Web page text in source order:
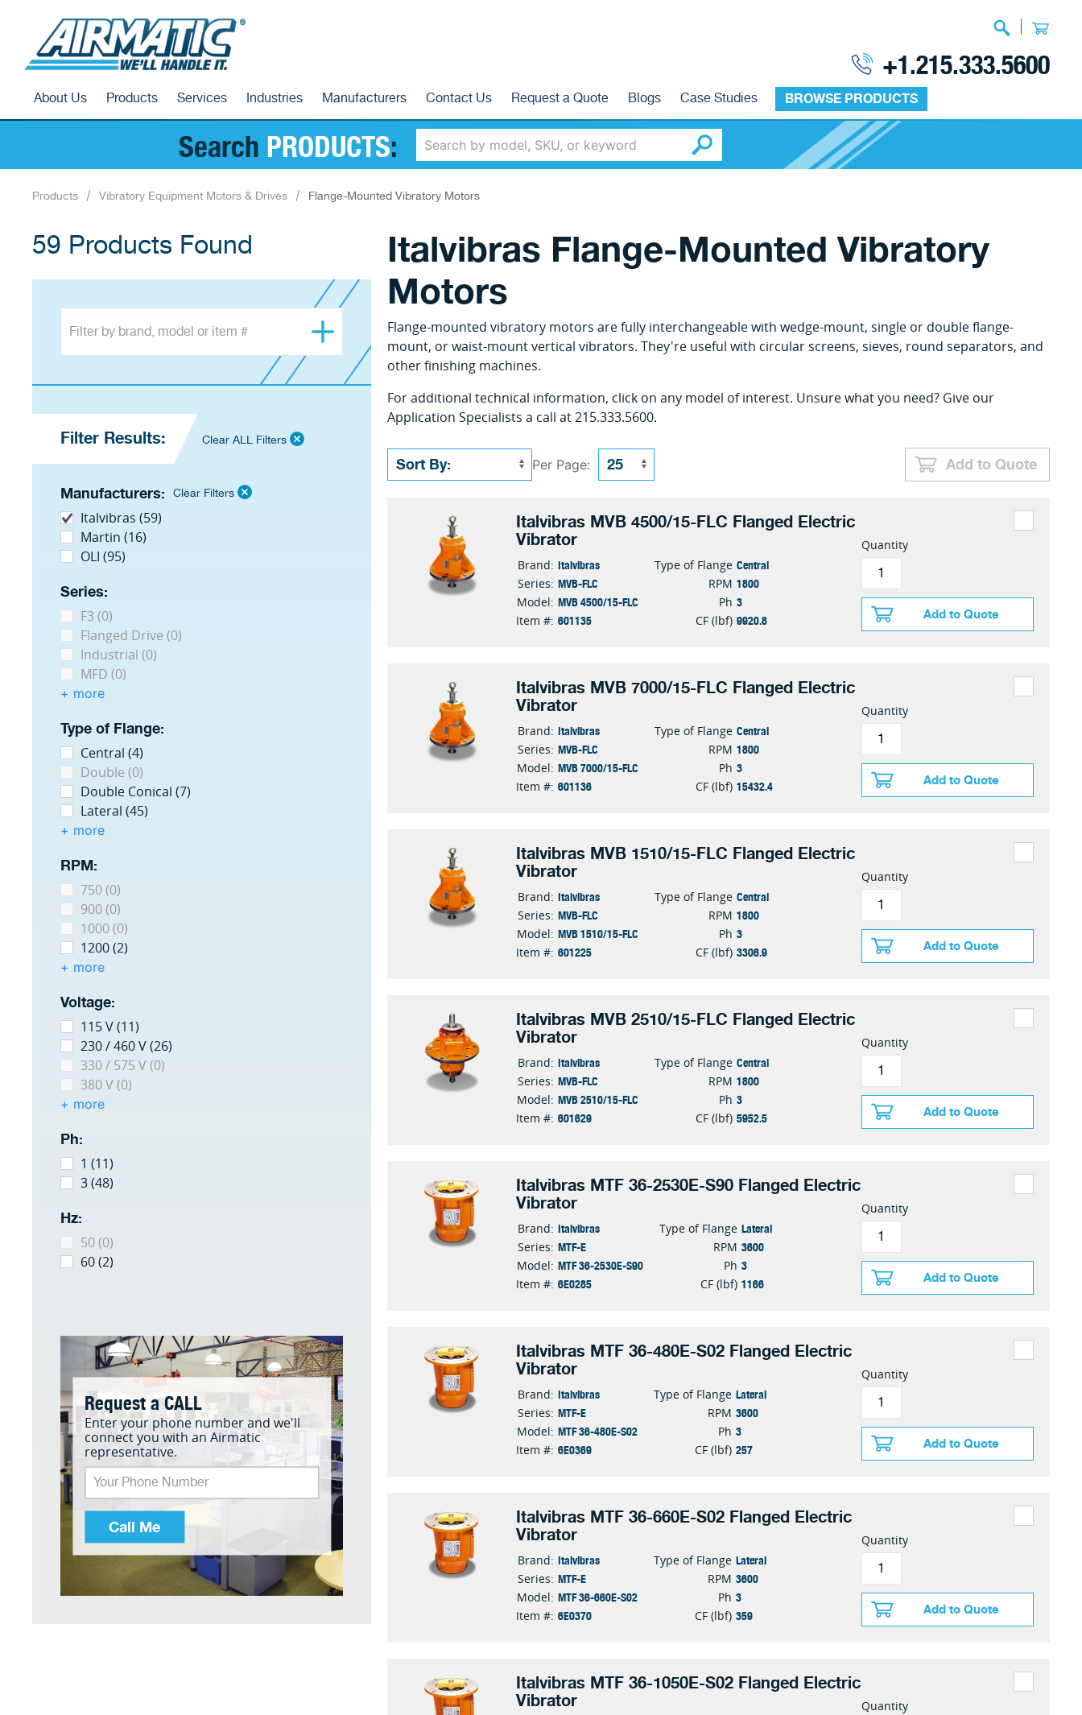
About Us Products Services Industries Manufacturers Contact Us Request a Quote Blogs Case Studies BROWSE PRODUCTS
+1.215.333.5600
Search PRODUCTS:
Products Vibratory Equipment Motors & Drives Flange-Mounted Vibratory Motors
59 Products Found
Filter Results: Clear ALL Filters
Manufacturers: Clear Filters
Italvibras (59)
Martin (16)
OLI (95)
Series:
F3 (0)
Flanged Drive (0)
Industrial (0)
MFD (0)
+ more
Type of Flange:
Central (4)
Double (0)
Double Conical (7)
Lateral (45)
+ more
RPM:
750 (0)
900 (0)
1000 (0)
1200 (2)
+ more
Voltage:
115 V (11)
230 / 460 V (26)
330 / 575 V (0)
380 V (0)
+ more
Ph:
1 (11)
3 (48)
Hz:
50 (0)
60 (2)
Request a CALL
Enter your phone number and we'll
connect you with an Airmatic
representative.
Call Me
Italvibras Flange-Mounted Vibratory
Motors
Flange-mounted vibratory motors are fully interchangeable with wedge-mount, single or double flange-
mount, or waist-mount vertical vibrators. They're useful with circular screens, sieves, round separators, and
other finishing machines.
For additional technical information, click on any model of interest. Unsure what you need? Give our
Application Specialists a call at 215.333.5600.
Per Page: Add to Quote
Italvibras MVB 4500/15-FLC Flanged Electric
Vibrator
Brand: Italvibras
Series: MVB-FLC
Model: MVB 4500/15-FLC
Item #: 601135
Type of Flange Central
RPM 1800
Ph 3
CF (lbf) 9920.8
Quantity
Add to Quote
Italvibras MVB 7000/15-FLC Flanged Electric
Vibrator
Brand: Italvibras
Series: MVB-FLC
Model: MVB 7000/15-FLC
Item #: 601136
Type of Flange Central
RPM 1800
Ph 3
CF (lbf) 15432.4
Quantity
Add to Quote
Italvibras MVB 1510/15-FLC Flanged Electric
Vibrator
Brand: Italvibras
Series: MVB-FLC
Model: MVB 1510/15-FLC
Item #: 601225
Type of Flange Central
RPM 1800
Ph 3
CF (lbf) 3306.9
Quantity
Add to Quote
Italvibras MVB 2510/15-FLC Flanged Electric
Vibrator
Brand: Italvibras
Series: MVB-FLC
Model: MVB 2510/15-FLC
Item #: 601629
Type of Flange Central
RPM 1800
Ph 3
CF (lbf) 5952.5
Quantity
Add to Quote
Italvibras MTF 36-2530E-S90 Flanged Electric
Vibrator
Brand: Italvibras
Series: MTF-E
Model: MTF 36-2530E-S90
Item #: 6E0285
Type of Flange Lateral
RPM 3600
Ph 3
CF (lbf) 1166
Quantity
Add to Quote
Italvibras MTF 36-480E-S02 Flanged Electric
Vibrator
Brand: Italvibras
Series: MTF-E
Model: MTF 36-480E-S02
Item #: 6E0369
Type of Flange Lateral
RPM 3600
Ph 3
CF (lbf) 257
Quantity
Add to Quote
Italvibras MTF 36-660E-S02 Flanged Electric
Vibrator
Brand: Italvibras
Series: MTF-E
Model: MTF 36-660E-S02
Item #: 6E0370
Type of Flange Lateral
RPM 3600
Ph 3
CF (lbf) 359
Quantity
Add to Quote
Italvibras MTF 36-1050E-S02 Flanged Electric
Vibrator Quantity